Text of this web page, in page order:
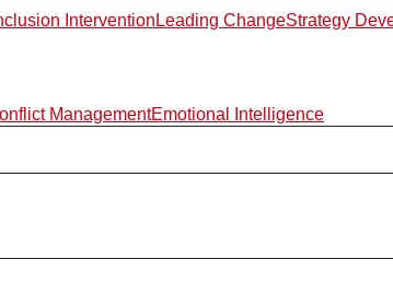
Intervention Leading ChangeStrategy
ManagementEmotional Intelligence